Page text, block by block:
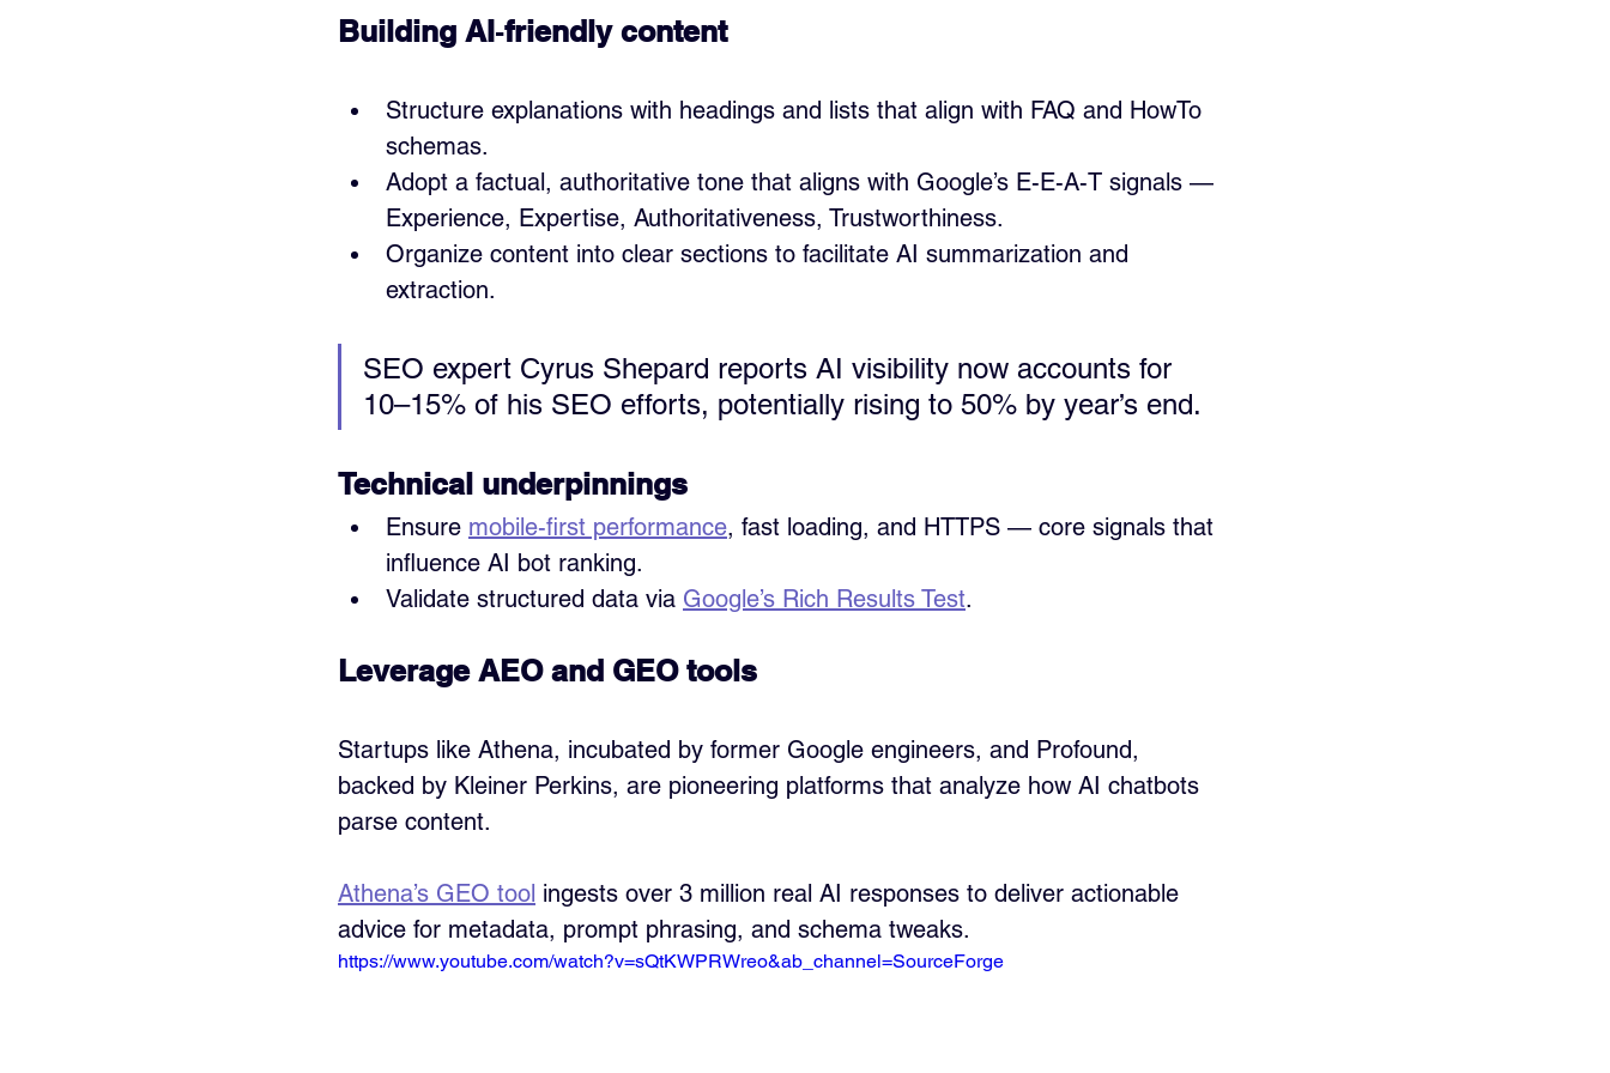
Building AI‑friendly content
Structure explanations with headings and lists that align with FAQ and HowTo
schemas.
Adopt a factual, authoritative tone that aligns with Google’s E-E-A-T signals —
Experience, Expertise, Authoritativeness, Trustworthiness.
Organize content into clear sections to facilitate AI summarization and
extraction.
SEO expert Cyrus Shepard reports AI visibility now accounts for
10–15% of his SEO efforts, potentially rising to 50% by year’s end.
Technical underpinnings
Ensure mobile-first performance, fast loading, and HTTPS — core signals that
influence AI bot ranking.
Validate structured data via Google’s Rich Results Test.
Leverage AEO and GEO tools
Startups like Athena, incubated by former Google engineers, and Profound,
backed by Kleiner Perkins, are pioneering platforms that analyze how AI chatbots
parse content.
Athena’s GEO tool ingests over 3 million real AI responses to deliver actionable
advice for metadata, prompt phrasing, and schema tweaks.
https://www.youtube.com/watch?v=sQtKWPRWreo&ab_channel=SourceForge